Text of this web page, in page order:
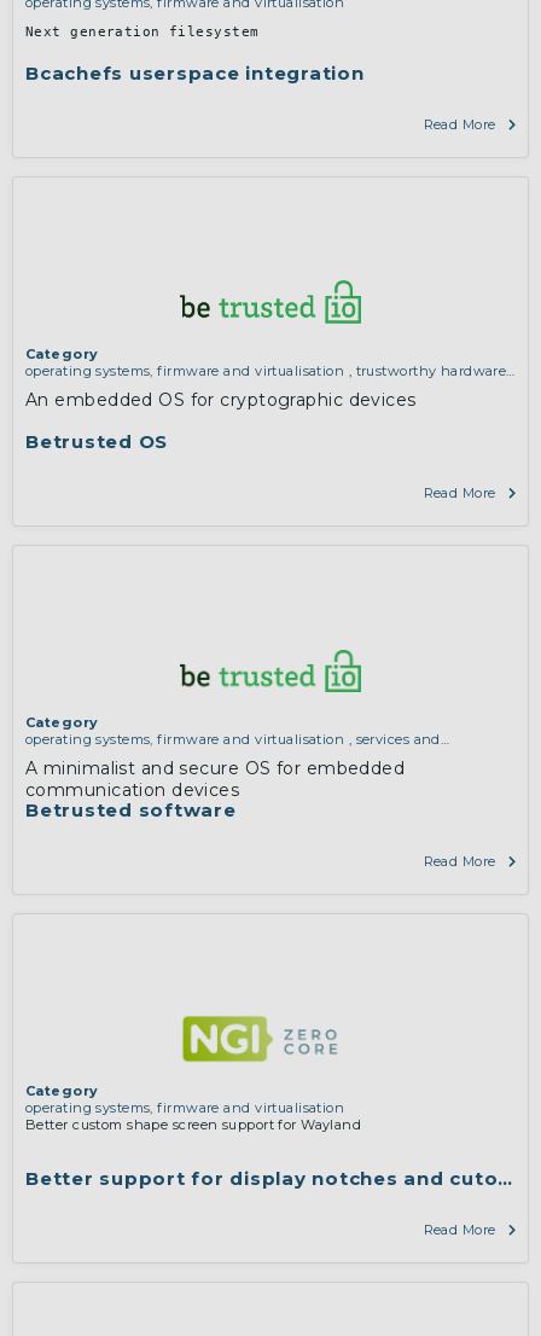
Bcachefs userspace integration
Next generation filesystem
Read More
Betrusted OS
Category
operating systems, firmware and virtualisation , trustworthy hardware
An embedded OS for cryptographic devices
Read More
Betrusted software
Category
operating systems, firmware and virtualisation , services and
collaboration, cloud storage)
A minimalist and secure OS for embedded
communication devices
Read More
Better support for display notches and cutouts
Category
operating systems, firmware and virtualisation
Better custom shape screen support for Wayland
Read More